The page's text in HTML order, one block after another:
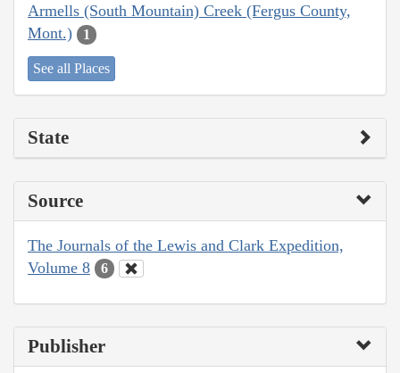
Armells (South Mountain) Creek (Fergus County,
Mont.)
1
See all Places
State
Source
The Journals of the Lewis and Clark Expedition,
Volume 8
6
Publisher